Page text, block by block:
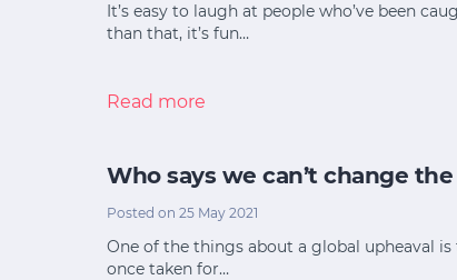
It’s easy to laugh at people who’ve been
than that, it’s fun…
Read more
Who says we can’t change
Posted on 25 May 2021
One of the things about a global upheaval
once taken for…